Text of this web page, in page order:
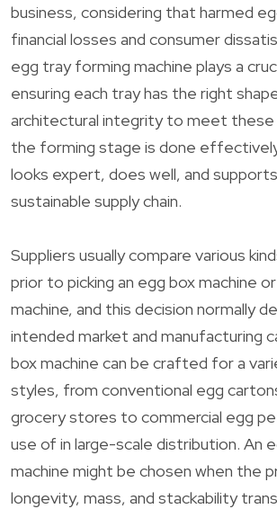
business, considering that harmed
financial losses and consumer
egg tray forming machine plays a
ensuring each tray has the right
architectural integrity to meet these
the forming stage is done
looks expert, does well, and
sustainable supply chain.
Suppliers usually compare various
prior to picking an egg box machine
machine, and this decision normally
intended market and manufacturing
box machine can be crafted for a
styles, from conventional egg
grocery stores to commercial egg
use of in large-scale distribution. An
machine might be chosen when the
longevity, mass, and stackability